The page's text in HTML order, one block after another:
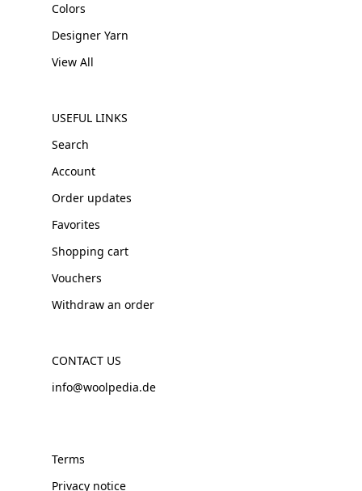
Colors
Designer Yarn
View All
USEFUL LINKS
Search
Account
Order updates
Favorites
Shopping cart
Vouchers
Withdraw an order
CONTACT US
info@woolpedia.de
Terms
Privacy notice